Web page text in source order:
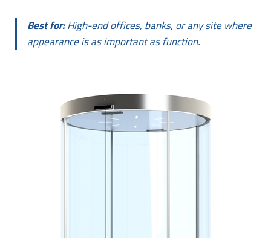
Best for:High-end offices, banks, or any site where
appearance is as important as function.